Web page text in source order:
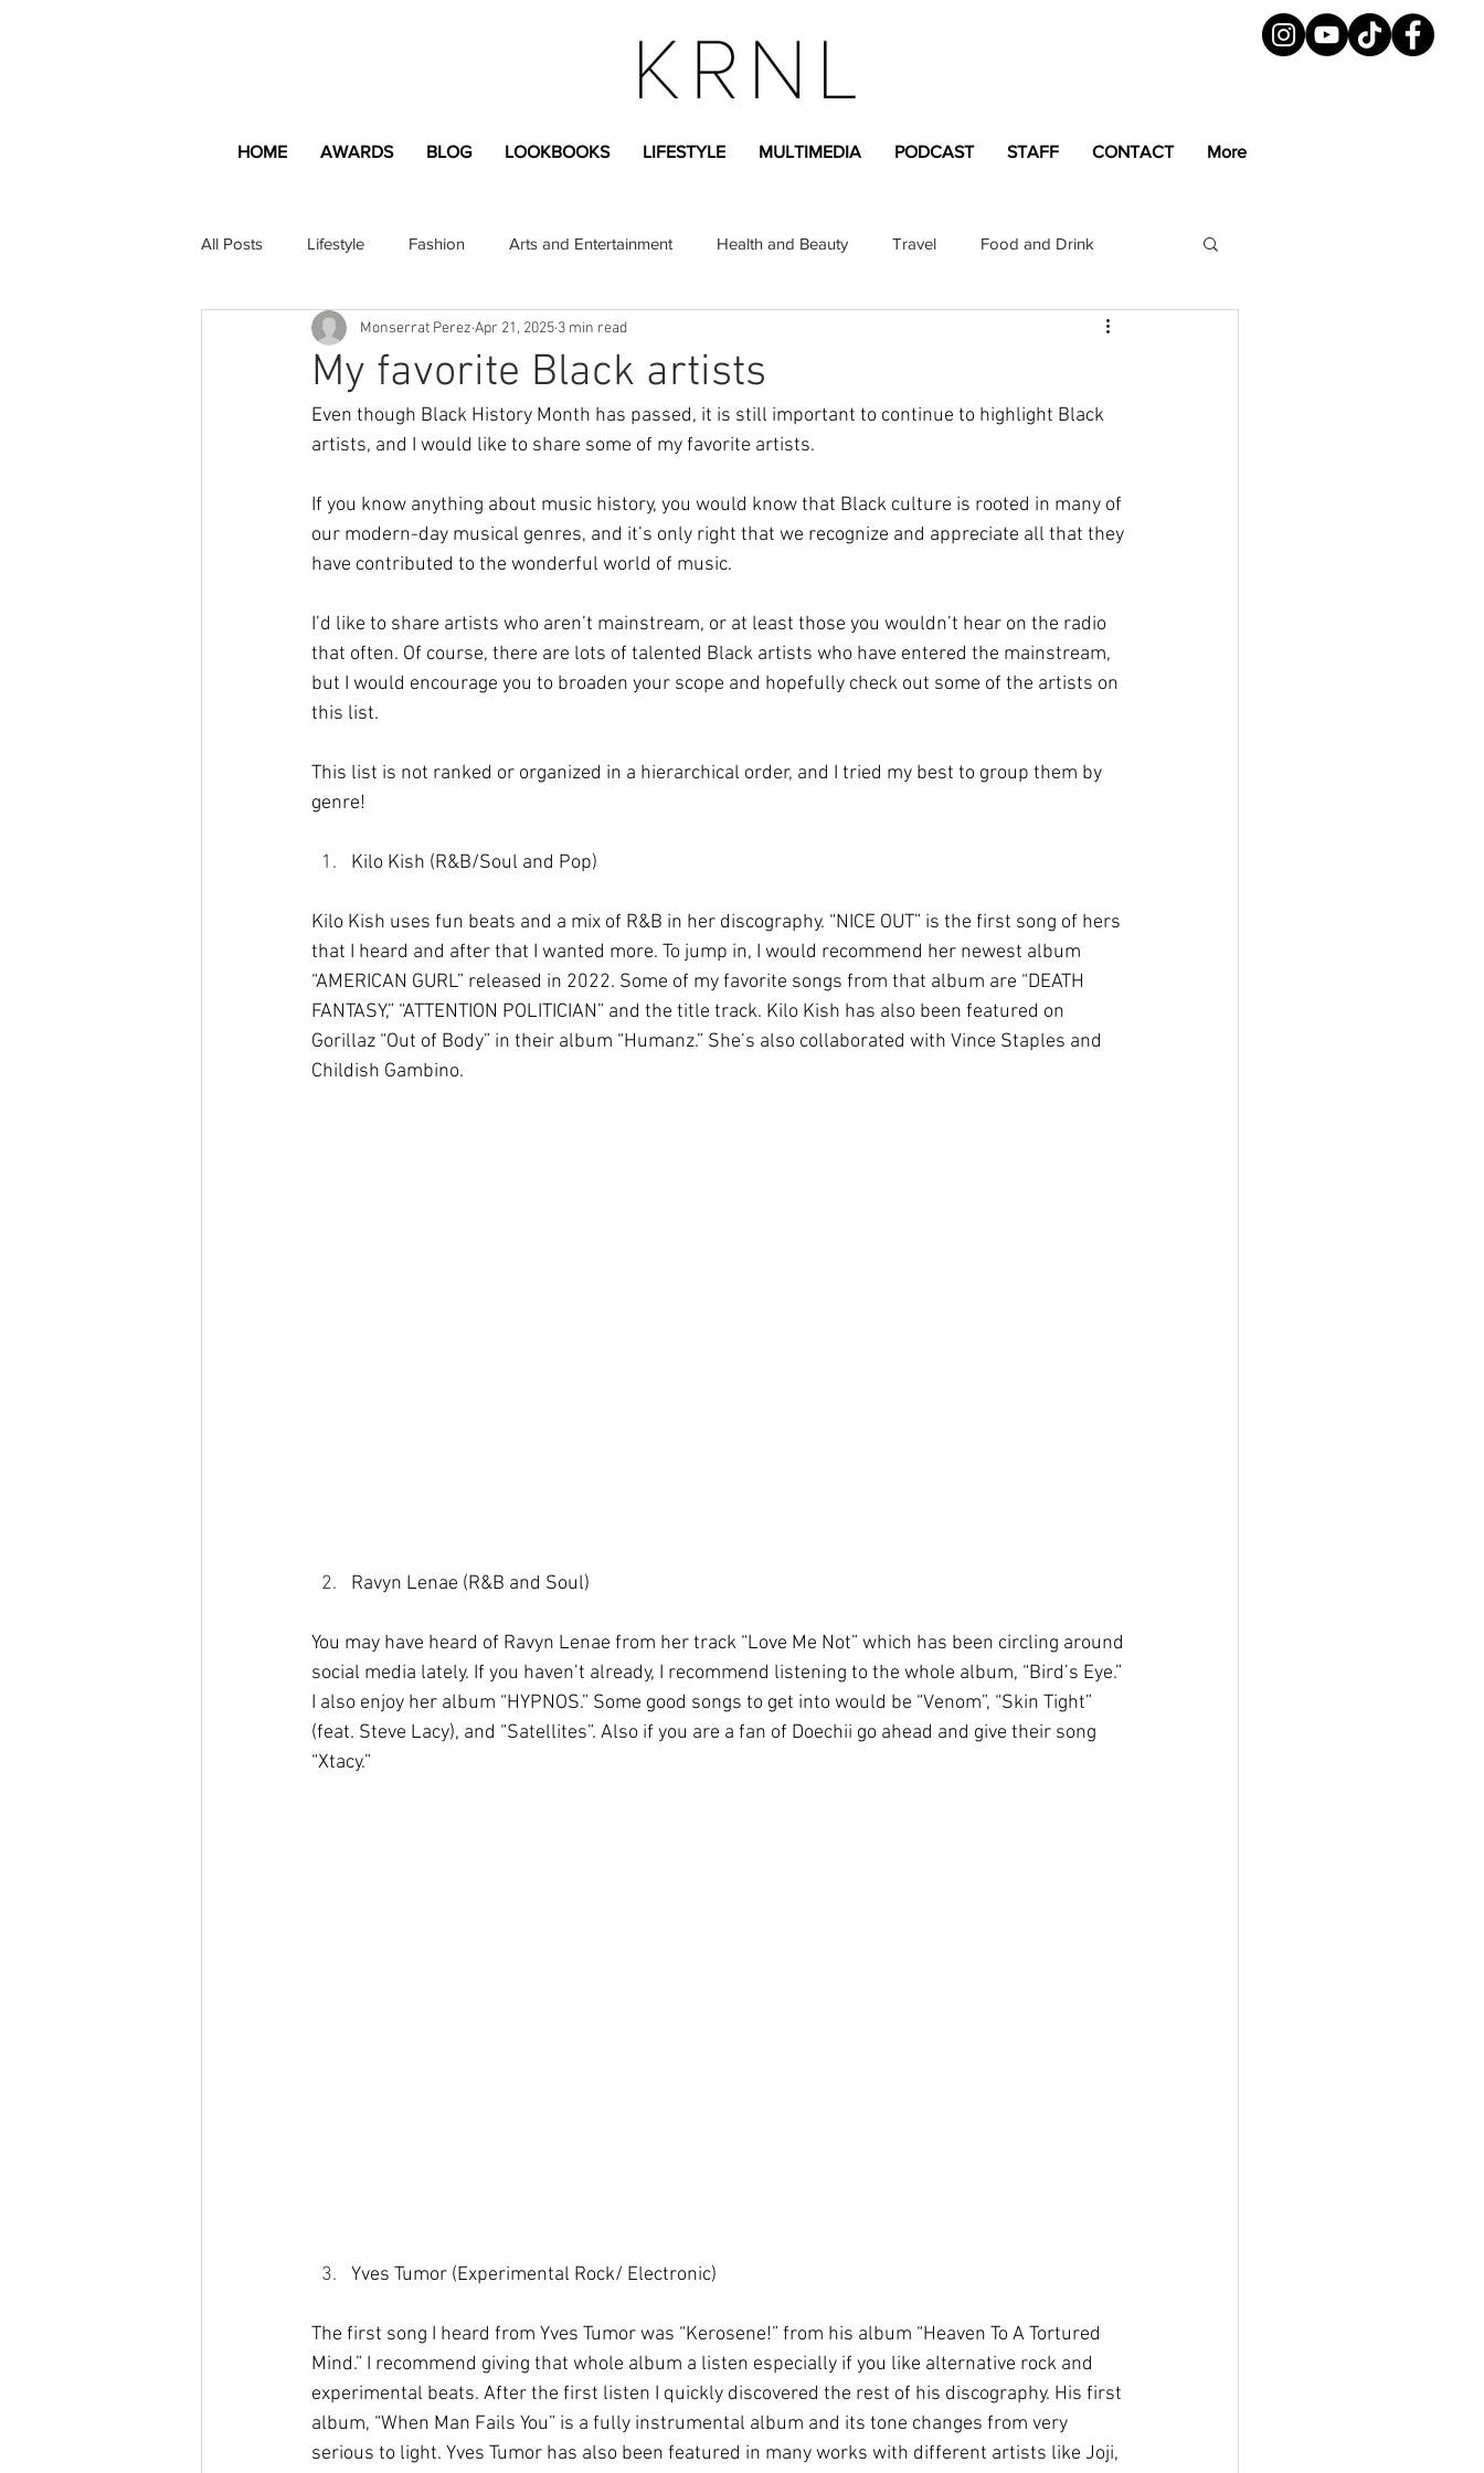
HOME AWARDS BLOG LOOKBOOKS LIFESTYLE MULTIMEDIA PODCAST STAFF CONTACT More
All Posts Lifestyle Fashion Arts and Entertainment Health and Beauty Travel Food and Drink
Apartment and Home Professional Greek Life Magazine
Lifestyle Content Fashion Content Covid-19 Featured Articles
My favorite Black artists
Monserrat Perez Apr 21, 2025 3 min read
Even though Black History Month has passed, it is still important to continue to highlight Black
artists, and I would like to share some of my favorite artists.
If you know anything about music history, you would know that Black culture is rooted in many of
our modern-day musical genres, and it’s only right that we recognize and appreciate all that they
have contributed to the wonderful world of music.
I’d like to share artists who aren’t mainstream, or at least those you wouldn’t hear on the radio
that often. Of course, there are lots of talented Black artists who have entered the mainstream,
but I would encourage you to broaden your scope and hopefully check out some of the artists on
this list.
This list is not ranked or organized in a hierarchical order, and I tried my best to group them by
genre!
Kilo Kish (R&B/Soul and Pop)
Kilo Kish uses fun beats and a mix of R&B in her discography. “NICE OUT” is the first song of hers
that I heard and after that I wanted more. To jump in, I would recommend her newest album
“AMERICAN GURL” released in 2022. Some of my favorite songs from that album are “DEATH
FANTASY,” “ATTENTION POLITICIAN” and the title track. Kilo Kish has also been featured on
Gorillaz “Out of Body” in their album “Humanz.” She’s also collaborated with Vince Staples and
Childish Gambino.
Ravyn Lenae (R&B and Soul)
You may have heard of Ravyn Lenae from her track “Love Me Not” which has been circling around
social media lately. If you haven’t already, I recommend listening to the whole album, “Bird’s Eye.”
I also enjoy her album “HYPNOS.” Some good songs to get into would be “Venom”, “Skin Tight”
(feat. Steve Lacy), and “Satellites”. Also if you are a fan of Doechii go ahead and give their song
“Xtacy.”
Yves Tumor (Experimental Rock/ Electronic)
The first song I heard from Yves Tumor was “Kerosene!” from his album “Heaven To A Tortured
Mind.” I recommend giving that whole album a listen especially if you like alternative rock and
experimental beats. After the first listen I quickly discovered the rest of his discography. His first
album, “When Man Fails You” is a fully instrumental album and its tone changes from very
serious to light. Yves Tumor has also been featured in many works with different artists like Joji,